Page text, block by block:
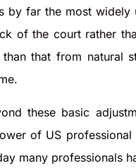
by far the most
of the court rather
that from natural
these basic
of US
many professionals